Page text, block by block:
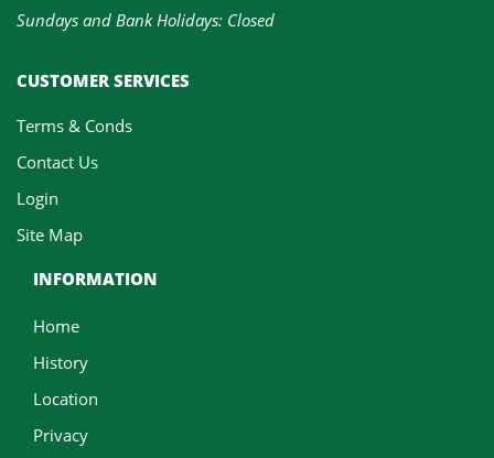
Sundays and Bank Holidays: Closed
CUSTOMER SERVICES
Terms & Conds
Contact Us
Login
Site Map
INFORMATION
Home
History
Location
Privacy